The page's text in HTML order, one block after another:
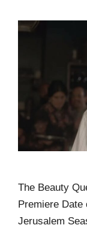
The Beauty
Premiere Date
Jerusalem